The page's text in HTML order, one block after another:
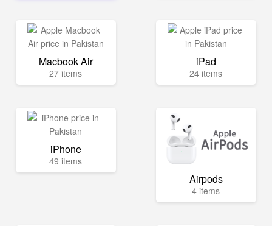
Macbook Air
27 items
iPad
24 items
iPhone
49 items
Airpods
4 items